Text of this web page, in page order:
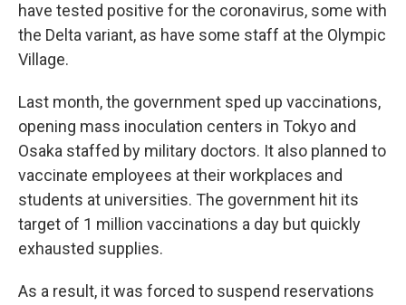
have tested positive for the coronavirus, some with
the Delta variant, as have some staff at the Olympic
Village.
Last month, the government sped up vaccinations,
opening mass inoculation centers in Tokyo and
Osaka staffed by military doctors. It also planned to
vaccinate employees at their workplaces and
students at universities. The government hit its
target of 1 million vaccinations a day but quickly
exhausted supplies.
As a result, it was forced to suspend reservations